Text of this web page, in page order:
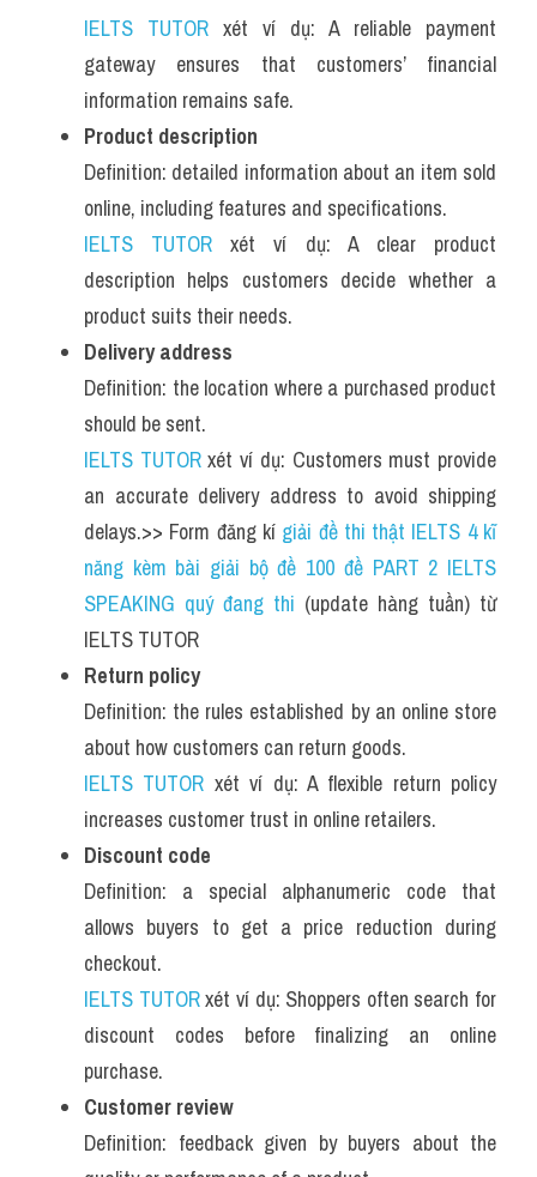
IELTS TUTOR xét ví dụ: A reliable payment
gateway ensures that customers’ financial
information remains safe.
Product description
Definition: detailed information about an item sold
online, including features and specifications.
IELTS TUTOR xét ví dụ: A clear product
description helps customers decide whether a
product suits their needs.
Delivery address
Definition: the location where a purchased product
should be sent.
IELTS TUTOR xét ví dụ: Customers must provide
an accurate delivery address to avoid shipping
delays.>> Form đăng kí giải đề thi thật IELTS 4 kĩ
năng kèm bài giải bộ đề 100 đề PART 2 IELTS
SPEAKING quý đang thi (update hàng tuần) từ
IELTS TUTOR
Return policy
Definition: the rules established by an online store
about how customers can return goods.
IELTS TUTOR xét ví dụ: A flexible return policy
increases customer trust in online retailers.
Discount code
Definition: a special alphanumeric code that
allows buyers to get a price reduction during
checkout.
IELTS TUTOR xét ví dụ: Shoppers often search for
discount codes before finalizing an online
purchase.
Customer review
Definition: feedback given by buyers about the